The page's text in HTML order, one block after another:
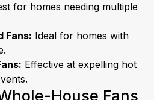
for homes needing multiple
Fans: Ideal for homes with
Effective at expelling hot
House Fans